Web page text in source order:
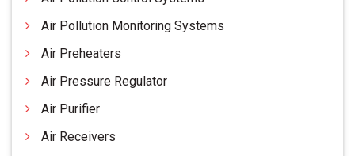
Air Pollution Monitoring Systems
Air Preheaters
Air Pressure Regulator
Air Purifier
Air Receivers